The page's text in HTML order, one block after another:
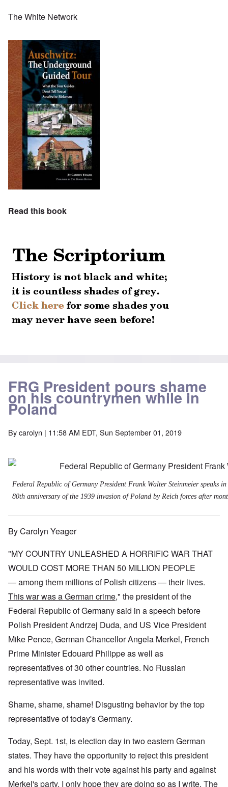
The White Network
Read this book
FRG President pours shame
on his countrymen while in
Poland
Bycarolyn | 11:58 AM EDT, Sun September 01, 2019
Federal Republic of Germany President Frank Walter Steinmeier speaks
80th anniversary of the 1939 invasion of Poland by Reich forces after
By Carolyn Yeager
"MY COUNTRY UNLEASHED A HORRIFIC WAR THAT
WOULD COST MORE THAN 50 MILLION PEOPLE
— among them millions of Polish citizens — their lives.
This war was a German crime," the president of the
Federal Republic of Germany said in a speech before
Polish President Andrzej Duda, and US Vice President
Mike Pence, German Chancellor Angela Merkel, French
Prime Minister Edouard Philippe as well as
representatives of 30 other countries. No Russian
representative was invited.
Shame, shame, shame! Disgusting behavior by the top
representative of today's Germany.
Today, Sept. 1st, is election day in two eastern German
states. They have the opportunity to reject this president
and his words with their vote against his party and against
Merkel's party. I only hope they are doing so as I write. The